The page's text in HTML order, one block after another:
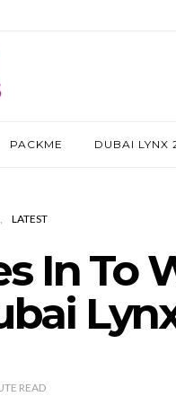
PACKME DUBAI LYNX
LATEST
In To
READ